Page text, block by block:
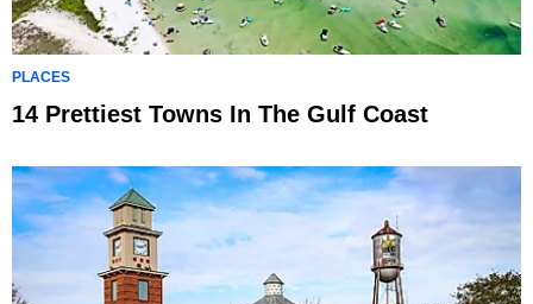
PLACES
14 Prettiest Towns In The Gulf Coast